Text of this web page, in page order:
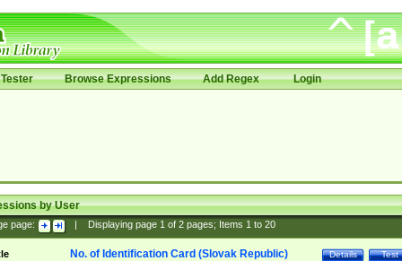
Browse Expressions Add Regex Login
by User
page: Displaying page 1of 2pages; Items 1to 20
Test
Details
No. of Identification Card (Slovak Republic)